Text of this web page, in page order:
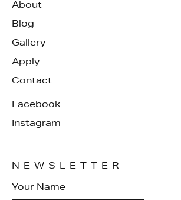
About
Blog
Gallery
Apply
Contact
Facebook
Instagram
NEWSLETTER